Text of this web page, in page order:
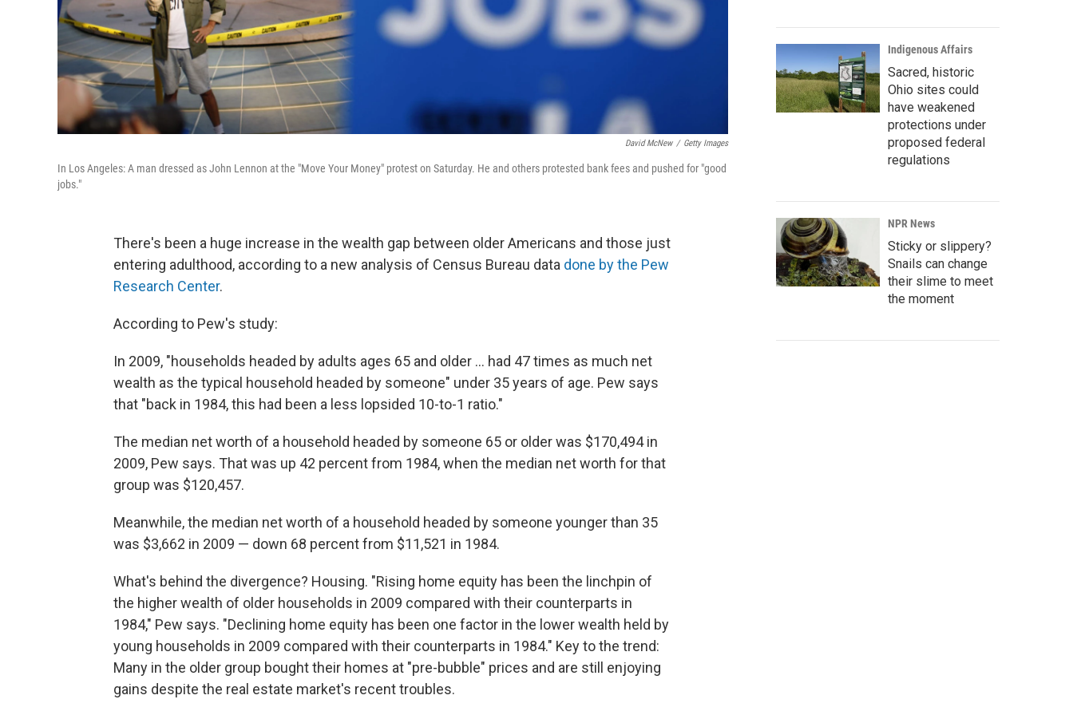
David McNew / Getty Images
In Los Angeles: A man dressed as John Lennon at the "Move Your Money" protest on Saturday. He and others protested bank fees and pushed for "good
jobs."
There's been a huge increase in the wealth gap between older Americans and those just
entering adulthood, according to a new analysis of Census Bureau data done by the Pew
Research Center.
According to Pew's study:
In 2009, "households headed by adults ages 65 and older ... had 47 times as much net
wealth as the typical household headed by someone" under 35 years of age. Pew says
that "back in 1984, this had been a less lopsided 10-to-1 ratio."
The median net worth of a household headed by someone 65 or older was $170,494 in
2009, Pew says. That was up 42 percent from 1984, when the median net worth for that
group was $120,457.
Meanwhile, the median net worth of a household headed by someone younger than 35
was $3,662 in 2009 — down 68 percent from $11,521 in 1984.
What's behind the divergence? Housing. "Rising home equity has been the linchpin of
the higher wealth of older households in 2009 compared with their counterparts in
1984," Pew says. "Declining home equity has been one factor in the lower wealth held by
young households in 2009 compared with their counterparts in 1984." Key to the trend:
Many in the older group bought their homes at "pre-bubble" prices and are still enjoying
gains despite the real estate market's recent troubles.
Indigenous Affairs
Sacred, historic
Ohio sites could
have weakened
protections under
proposed federal
regulations
NPR News
Sticky or slippery?
Snails can change
their slime to meet
the moment